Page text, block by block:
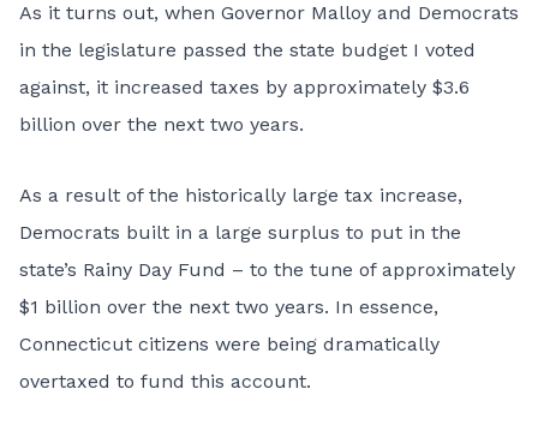
As it turns out, when Governor Malloy and Democrats
in the legislature passed the state budget I voted
against, it increased taxes by approximately $3.6
billion over the next two years.
As a result of the historically large tax increase,
Democrats built in a large surplus to put in the
state’s Rainy Day Fund – to the tune of approximately
$1 billion over the next two years. In essence,
Connecticut citizens were being dramatically
overtaxed to fund this account.